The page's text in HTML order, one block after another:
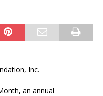
Inc.
an annual